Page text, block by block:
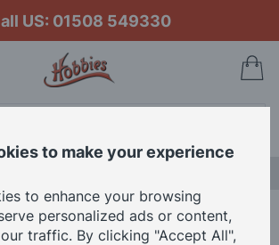
US: 01508 549330
de Havilland Mosquito FB Mk.VI Model Kit
to make your experience
to enhance your browsing
personalized ads or content,
traffic. By clicking "Accept All",